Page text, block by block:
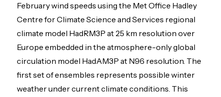
February wind speeds using the Met Office Hadley
Centre for Climate Science and Services regional
climate model HadRM3P at 25 km resolution over
Europe embedded in the atmosphere-only global
circulation model HadAM3P at N96 resolution. The
first set of ensembles represents possible winter
weather under current climate conditions. This